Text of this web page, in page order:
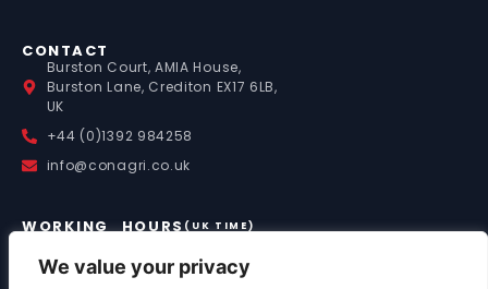
We value your privacy
CONTACT
Burston Court, AMIA House,
Burston Lane, Crediton EX17 6LB,
UK
+44 (0)1392 984258
info@conagri.co.uk
WORKING HOURS(UK TIME)
Saturday: 8:00 – 13:00